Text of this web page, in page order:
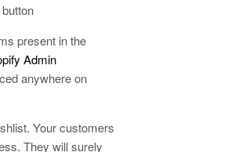
present in the
Admin
anywhere on
Your customers
They will surely